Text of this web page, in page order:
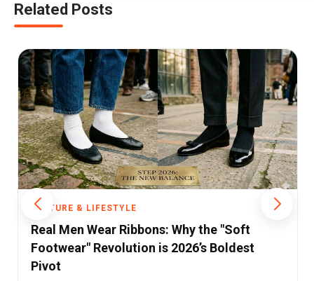
Related Posts
CULTURE & LIFESTYLE
Divorce in India: The Silent Revolution
Redefining Marriage and Empowerment